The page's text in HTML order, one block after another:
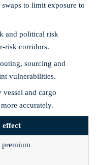
swaps to limit exposure to
and political risk
corridors.
sourcing and
vulnerabilities.
and cargo
accurately.
effect
premium